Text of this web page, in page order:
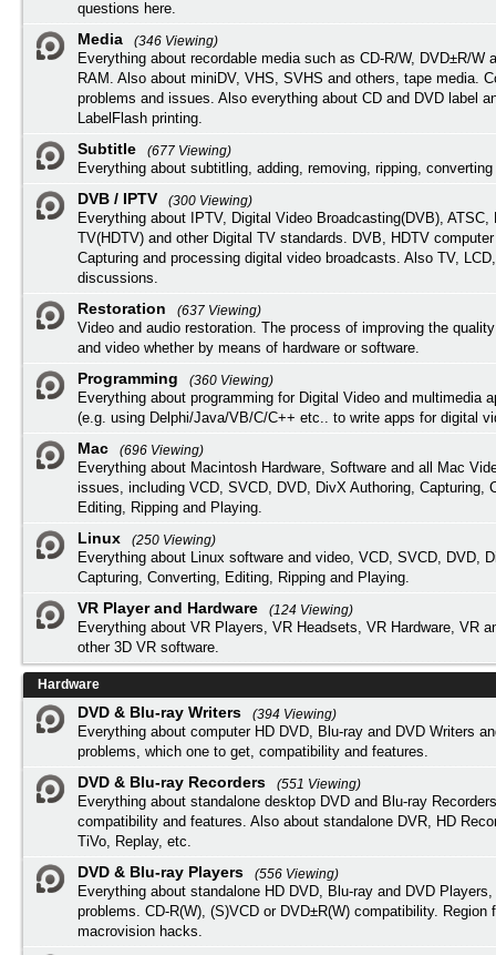
questions here.
Media
(346 Viewing)
Everything about recordable media such as CD-R/W, DVD±R/W
RAM. Also about miniDV, VHS, SVHS and others, tape media.
problems and issues. Also everything about CD and DVD label
LabelFlash printing.
Subtitle
(677 Viewing)
Everything about subtitling, adding, removing, ripping,
DVB / IPTV
(300 Viewing)
Everything about IPTV, Digital Video Broadcasting(DVB), ATSC,
TV(HDTV) and other Digital TV standards. DVB, HDTV
Capturing and processing digital video broadcasts. Also TV,
discussions.
Restoration
(637 Viewing)
Video and audio restoration. The process of improving the
and video whether by means of hardware or software.
Programming
(360 Viewing)
Everything about programming for Digital Video and multimedia
(e.g. using Delphi/Java/VB/C/C++ etc.. to write apps for digital
Mac
(696 Viewing)
Everything about Macintosh Hardware, Software and all Mac
issues, including VCD, SVCD, DVD, DivX Authoring, Capturing,
Editing, Ripping and Playing.
Linux
(250 Viewing)
Everything about Linux software and video, VCD, SVCD, DVD,
Capturing, Converting, Editing, Ripping and Playing.
VR Player and Hardware
(124 Viewing)
Everything about VR Players, VR Headsets, VR Hardware, VR
other 3D VR software.
Hardware
DVD & Blu-ray Writers
(394 Viewing)
Everything about computer HD DVD, Blu-ray and DVD Writers
problems, which one to get, compatibility and features.
DVD & Blu-ray Recorders
(551 Viewing)
Everything about standalone desktop DVD and Blu-ray
compatibility and features. Also about standalone DVR, HD
TiVo, Replay, etc.
DVD & Blu-ray Players
(556 Viewing)
Everything about standalone HD DVD, Blu-ray and DVD
problems. CD-R(W), (S)VCD or DVD±R(W) compatibility. Region
macrovision hacks.